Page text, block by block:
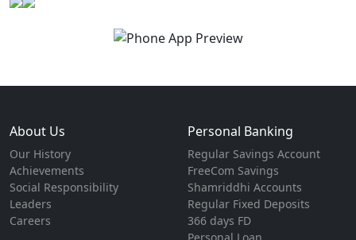
About Us
Our History
Achievements
Social Responsibility
Leaders
Careers
Personal Banking
Regular Savings Account
FreeCom Savings
Shamriddhi Accounts
Regular Fixed Deposits
366 days FD